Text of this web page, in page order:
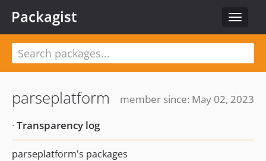
Toggle
Packagist
parseplatform
member since: May 02, 2023
· Transparency log
parseplatform's packages